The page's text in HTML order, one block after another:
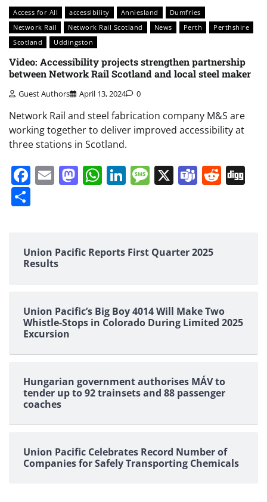
Access for All accessibility Anniesland
Dumfries
Network Rail
Network Rail Scotland News Perth
Perthshire
Scotland
Uddingston
Video: Accessibility projects strengthen partnership
between Network Rail Scotland and local steel maker
Guest Authors April 13, 2024 0
Network Rail and steel fabrication company M&S are
working together to deliver improved accessibility at
three stations in Scotland.
Facebook
EmailMastodon
WhatsApp
LinkedIn
Message
X Teams
Union Pacific Reports First Quarter 2025
Results
Union Pacific’s Big Boy 4014 Will Make Two
Whistle-Stops in Colorado During Limited 2025
Excursion
Hungarian government authorises MÁV to
tender up to 92 trainsets and 88 passenger
coaches
Union Pacific Celebrates Record Number of
Companies for Safely Transporting Chemicals